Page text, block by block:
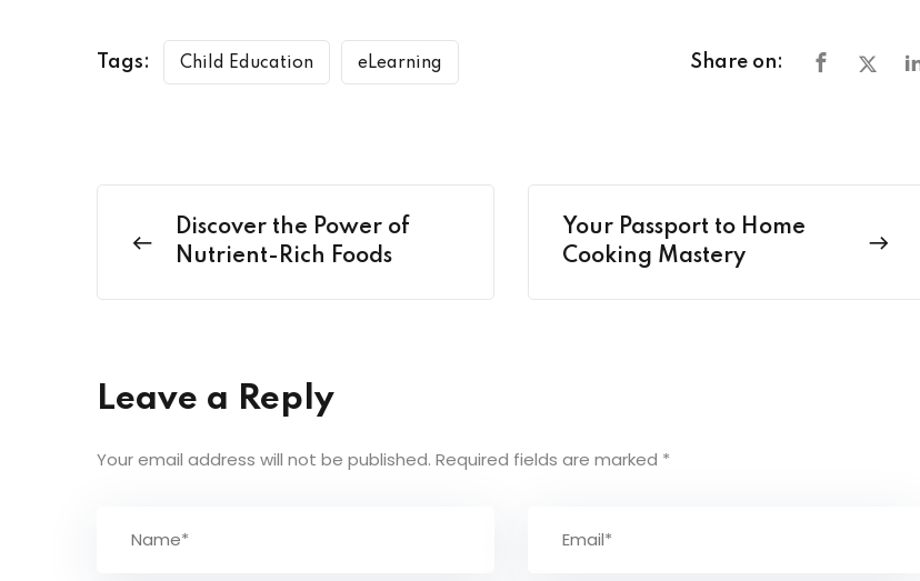
Tags: Child Education eLearning Share on:
Discover the Power of
Nutrient-Rich Foods
Your Passport to Home
Cooking Mastery
Leave a Reply
Your email address will not be published. Required fields are marked *